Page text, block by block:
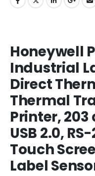
Honeywell
Industrial
Direct
Thermal
Printer,
USB 2.0,
Touch
Label